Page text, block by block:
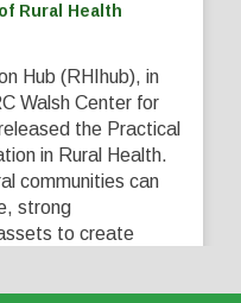
Rural Health
Hub (RHIhub), in
Walsh Center for
the Practical
in Rural Health.
communities can
strong
to create